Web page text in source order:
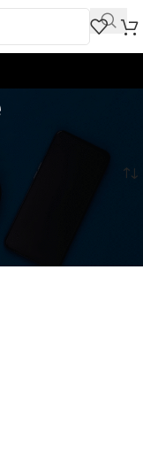
Showing the single result